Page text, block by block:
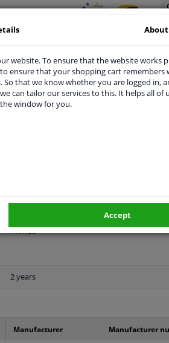
Primed
2 years
Manufacturer Manufacturer
About
website. To ensure that the website works
ensure that your shopping cart remembers
that we know whether you are logged in,
can tailor our services to this. It helps all of
window for you.
Accept